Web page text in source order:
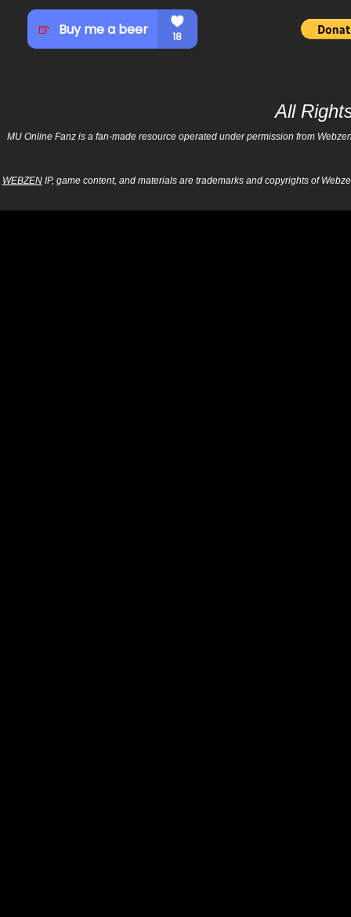
All
MU Online Fanz is a fan-made resource operated under permission from
WEBZENIP, game content, and materials are trademarks and copyrights of